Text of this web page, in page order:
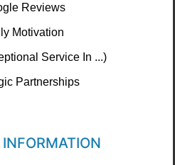
Reviews
Motivation
Service In ...)
Partnerships